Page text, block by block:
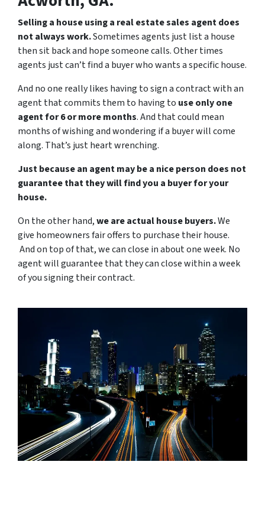
Selling a house using a real estate sales agent does
not always work.Sometimes agents just list a house
then sit back and hope someone calls. Other times
agents just can’t find a buyer who wants a specific house.
And no one really likes having to sign a contract with an
agent that commits them to having to use only one
agent for 6 or more months. And that could mean
months of wishing and wondering if a buyer will come
along. That’s just heart wrenching.
Just because an agent may be a nice person does not
guarantee that they will find you a buyer for your
house.
On the other hand,we are actual house buyers.We
give homeowners fair offers to purchase their house.
And on top of that, we can close in about one week. No
agent will guarantee that they can close within a week
of you signing their contract.